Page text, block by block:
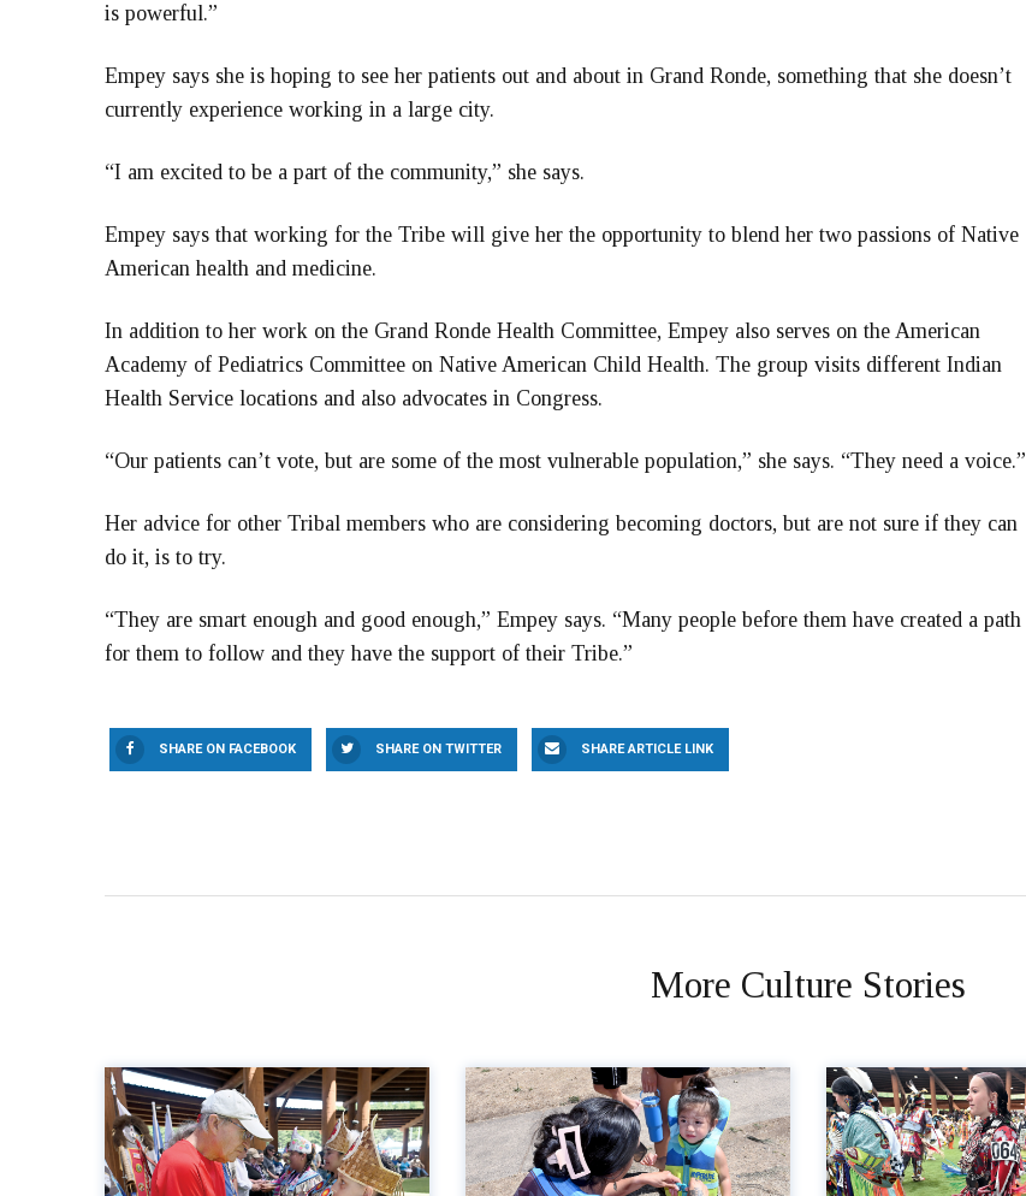
is powerful.”
Empey says she is hoping to see her patients out and about in Grand Ronde, something that she doesn’t
currently experience working in a large city.
“I am excited to be a part of the community,” she says.
Empey says that working for the Tribe will give her the opportunity to blend her two passions of Native
American health and medicine.
In addition to her work on the Grand Ronde Health Committee, Empey also serves on the American
Academy of Pediatrics Committee on Native American Child Health. The group visits different Indian
Health Service locations and also advocates in Congress.
“Our patients can’t vote, but are some of the most vulnerable population,” she says. “They need a voice.”
Her advice for other Tribal members who are considering becoming doctors, but are not sure if they can
do it, is to try.
“They are smart enough and good enough,” Empey says. “Many people before them have created a path
for them to follow and they have the support of their Tribe.”
SHARE ON FACEBOOK SHARE ON TWITTER SHARE ARTICLE LINK
More Culture Stories